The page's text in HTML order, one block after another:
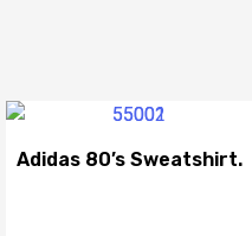
Adidas 80’s Sweatshirt.